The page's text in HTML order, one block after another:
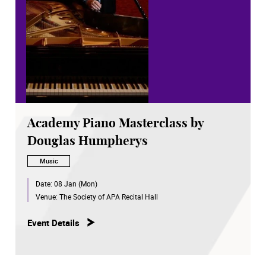
Academy Piano Masterclass by
Douglas Humpherys
Music
Date: 08 Jan (Mon)
Venue: The Society of APA Recital Hall
Event Details